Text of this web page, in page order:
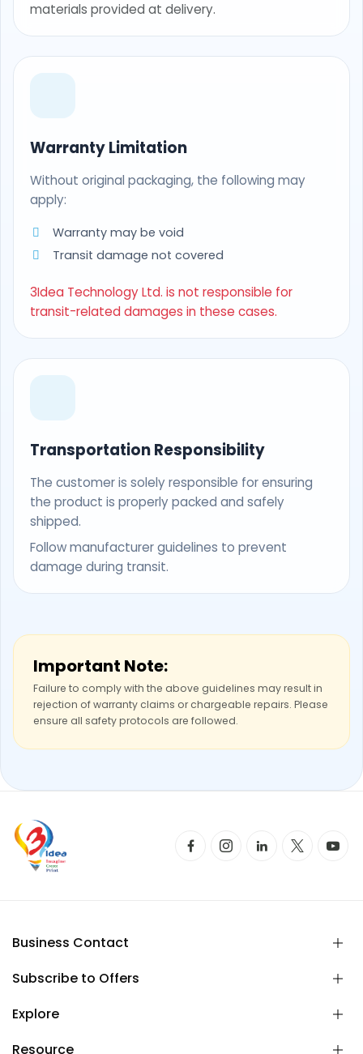
materials provided at delivery.
Warranty Limitation
Without original packaging, the following may
apply:
Warranty may be void
Transit damage not covered
3Idea Technology Ltd. is not responsible for
transit-related damages in these cases.
Transportation Responsibility
The customer is solely responsible for ensuring
the product is properly packed and safely
shipped.
Follow manufacturer guidelines to prevent
damage during transit.
Important Note:
Failure to comply with the above guidelines may result in
rejection of warranty claims or chargeable repairs. Please
ensure all safety protocols are followed.
Business Contact
Subscribe to Offers
Explore
Resource